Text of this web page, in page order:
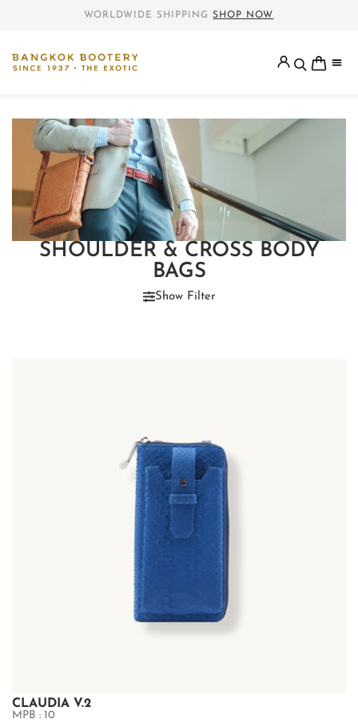
WORLDWIDE SHIPPING SHOP NOW
SHOULDER & CROSS BODY
BAGS
Show Filter
CLAUDIA V.2
MPB : 10